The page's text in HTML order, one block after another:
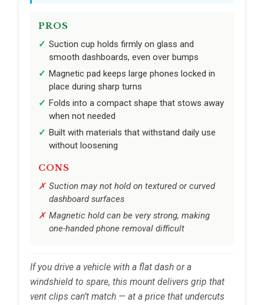
PROS
Suction cup holds firmly on glass and
smooth dashboards, even over bumps
Magnetic pad keeps large phones locked in
place during sharp turns
Folds into a compact shape that stows away
when not needed
Built with materials that withstand daily use
without loosening
CONS
Suction may not hold on textured or curved
dashboard surfaces
Magnetic hold can be very strong, making
one-handed phone removal difficult
If you drive a vehicle with a flat dash or a
windshield to spare, this mount delivers grip that
vent clips can’t match — at a price that undercuts